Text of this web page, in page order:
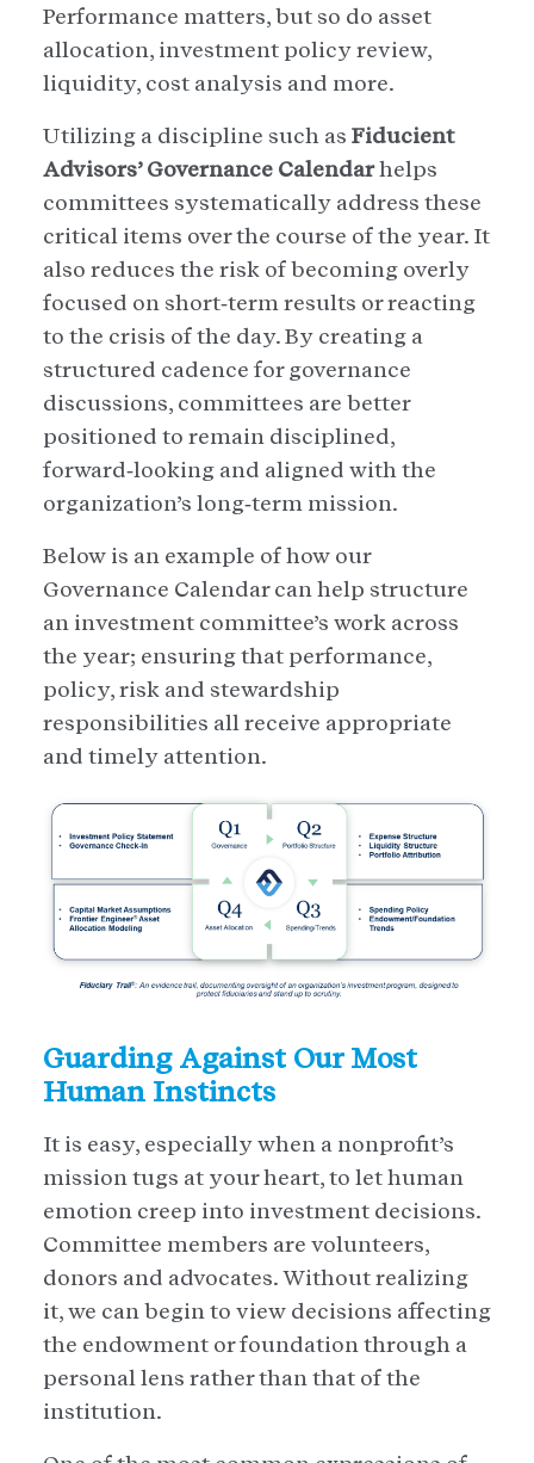
Performance matters, but so do asset
allocation, investment policy review,
liquidity, cost analysis and more.
Utilizing a discipline such as Fiducient
Advisors’ Governance Calendarhelps
committees systematically address these
critical items over the course of the year. It
also reduces the risk of becoming overly
focused on short‑term results or reacting
to the crisis of the day. By creating a
structured cadence for governance
discussions, committees are better
positioned to remain disciplined,
forward‑looking and aligned with the
organization’s long‑term mission.
Below is an example of how our
Governance Calendar can help structure
an investment committee’s work across
the year; ensuring that performance,
policy, risk and stewardship
responsibilities all receive appropriate
and timely attention.
Guarding Against Our Most
Human Instincts
It is easy, especially when a nonprofit’s
mission tugs at your heart, to let human
emotion creep into investment decisions.
Committee members are volunteers,
donors and advocates. Without realizing
it, we can begin to view decisions affecting
the endowment or foundation through a
personal lens rather than that of the
institution.